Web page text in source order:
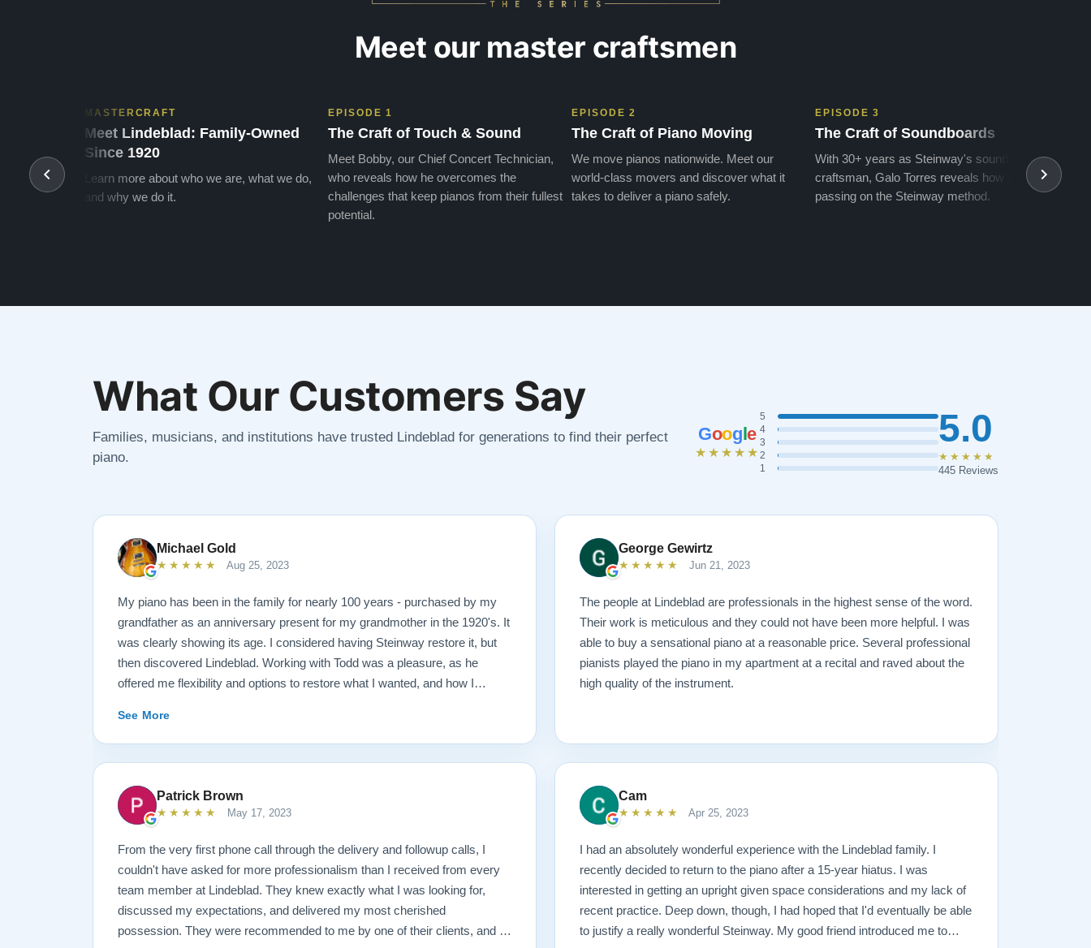
Meet our master craftsmen
MASTERCRAFT
Meet Lindeblad: Family-Owned
Since 1920
Learn more about who we are, what we do,
and why we do it.
EPISODE 1
The Craft of Touch & Sound
Meet Bobby, our Chief Concert Technician,
who reveals how he overcomes the
challenges that keep pianos from their fullest
potential.
EPISODE 2
The Craft of Piano Moving
We move pianos nationwide. Meet our
world-class movers and discover what it
takes to deliver a piano safely.
EPISODE 3
The Craft of Soundboards
With 30+ years as Steinway's soundboard
craftsman, Galo Torres reveals how he is
passing on the Steinway method.
take
What Our Customers Say
Families, musicians, and institutions have trusted Lindeblad for generations to find their perfect
piano.
Google
★★★★★
5
4
3
2
1
5.0
★★★★★
445 Reviews
Michael Gold
★★★★★ Aug 25, 2023
My piano has been in the family for nearly 100 years - purchased by my
grandfather as an anniversary present for my grandmother in the 1920's. It
was clearly showing its age. I considered having Steinway restore it, but
then discovered Lindeblad. Working with Todd was a pleasure, as he
offered me flexibility and options to restore what I wanted, and how I
result is spectacular. I now own a brand new 1927 masterpiece, which
looks and sounds amazing. Please see the attached before and after
photos, and judge for yourself. I highly recommend Lindeblad, whether you
are restoring your own heirloom, or are considering purchasing from their
inventory. Quality is what you'll get.
See More
George Gewirtz
★★★★★ Jun 21, 2023
The people at Lindeblad are professionals in the highest sense of the word.
Their work is meticulous and they could not have been more helpful. I was
able to buy a sensational piano at a reasonable price. Several professional
pianists played the piano in my apartment at a recital and raved about the
high quality of the instrument.
Patrick Brown
★★★★★ May 17, 2023
From the very first phone call through the delivery and followup calls, I
couldn't have asked for more professionalism than I received from every
team member at Lindeblad. They knew exactly what I was looking for,
discussed my expectations, and delivered my most cherished
possession. They were recommended to me by one of their clients, and I
Cam
★★★★★ Apr 25, 2023
I had an absolutely wonderful experience with the Lindeblad family. I
recently decided to return to the piano after a 15-year hiatus. I was
interested in getting an upright given space considerations and my lack of
recent practice. Deep down, though, I had hoped that I'd eventually be able
to justify a really wonderful Steinway. My good friend introduced me to